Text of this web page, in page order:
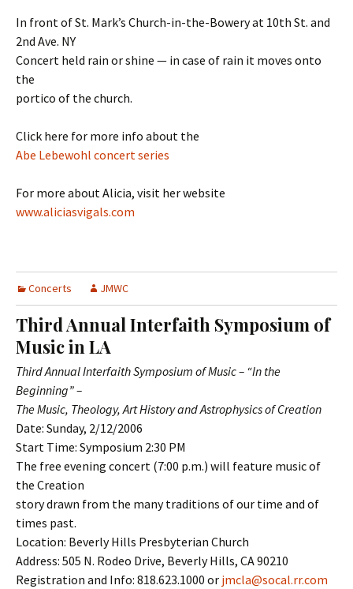
In front of St. Mark’s Church-in-the-Bowery at 10th St. and
2nd Ave. NY
Concert held rain or shine — in case of rain it moves onto
the
portico of the church.
Click here for more info about the
Abe Lebewohl concert series
For more about Alicia, visit her website
www.aliciasvigals.com
Concerts JMWC
Third Annual Interfaith Symposium of
Music in LA
Third Annual Interfaith Symposium of Music – “In the
Beginning” –
The Music, Theology, Art History and Astrophysics of Creation
Date: Sunday, 2/12/2006
Start Time: Symposium 2:30 PM
The free evening concert (7:00 p.m.) will feature music of
the Creation
story drawn from the many traditions of our time and of
times past.
Location: Beverly Hills Presbyterian Church
Address: 505 N. Rodeo Drive, Beverly Hills, CA 90210
Registration and Info: 818.623.1000 or jmcla@socal.rr.com